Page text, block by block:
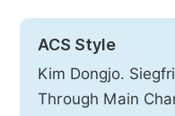
ACS Style
Kim Dongjo.
Through Main